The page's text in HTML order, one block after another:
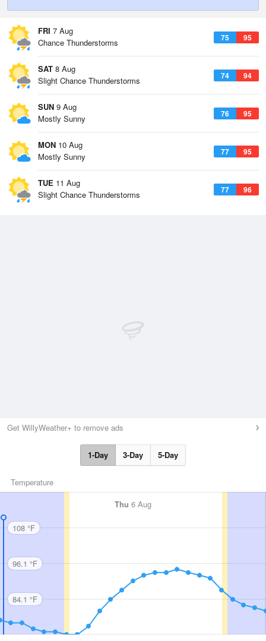
FRI 7 Aug
75 95
Chance Thunderstorms
SAT 8 Aug
74 94
Slight Chance Thunderstorms
SUN 9 Aug
76 95
Mostly Sunny
MON 10 Aug
77 95
Mostly Sunny
TUE 11 Aug
77 96
Slight Chance Thunderstorms
Get WillyWeather+ to remove ads
1-Day 3-Day 5-Day
Temperature
Thu 6 Aug
108 °F
96.1 °F
84.1 °F